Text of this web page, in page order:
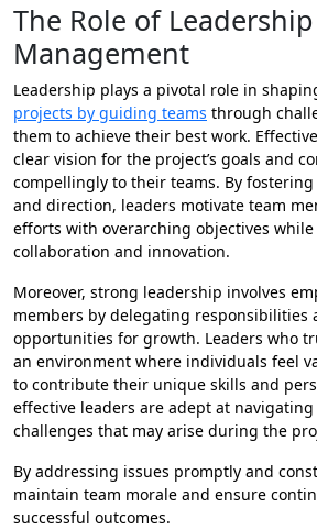
The Role of
Management
Leadership plays a pivotal role in
projects by guiding teams through
them to achieve their best work.
clear vision for the project’s goals and
compellingly to their teams. By
and direction, leaders motivate team
efforts with overarching objectives
collaboration and innovation.
Moreover, strong leadership involves
members by delegating responsibilities
opportunities for growth. Leaders who
an environment where individuals feel
to contribute their unique skills and
effective leaders are adept at
challenges that may arise during the
By addressing issues promptly and
maintain team morale and ensure
successful outcomes.